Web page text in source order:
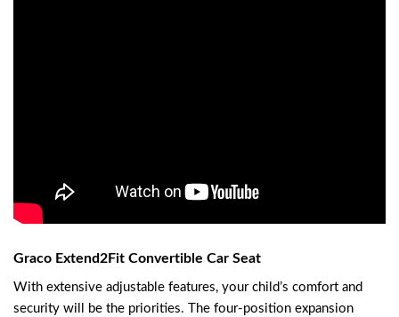
Graco Extend2Fit Convertible Car Seat
With extensive adjustable features, your child’s comfort and
security will be the priorities. The four-position expansion